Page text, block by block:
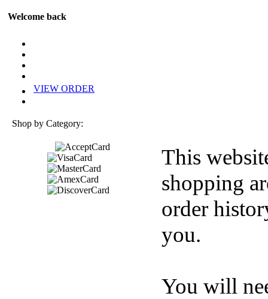
Welcome back
VIEW ORDER
Shop by Category:
This
shopping
order
you.
You will